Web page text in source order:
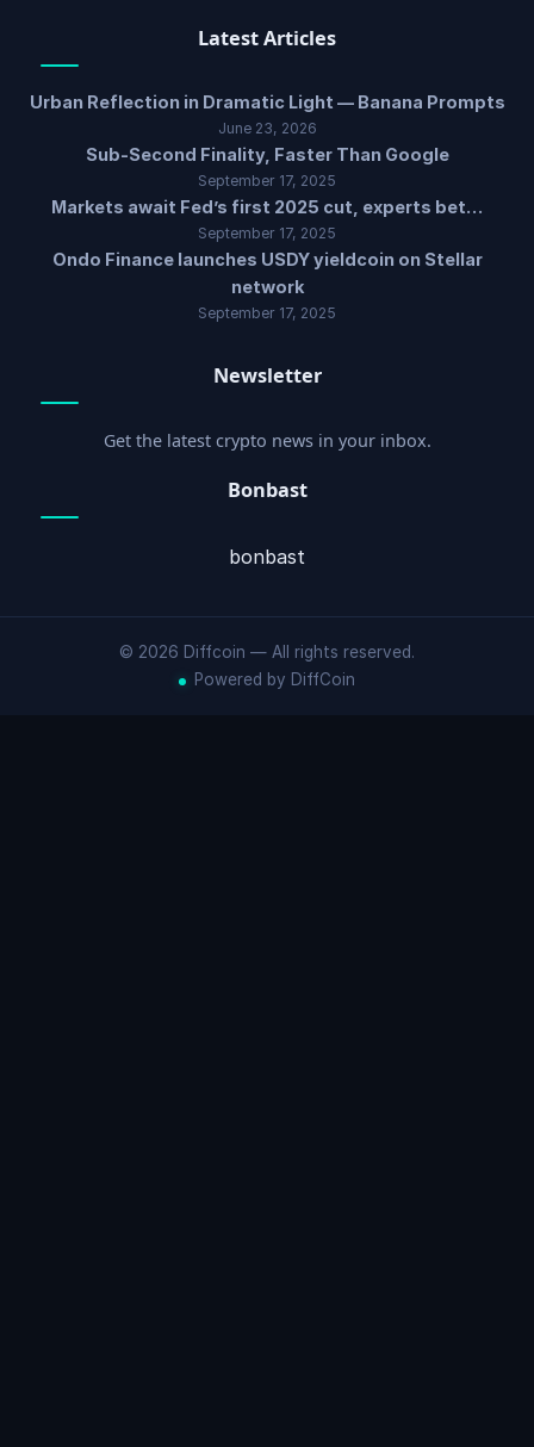
Latest Articles
Urban Reflection in Dramatic Light — Banana Prompts
June 23, 2026
Sub-Second Finality, Faster Than Google
September 17, 2025
Markets await Fed’s first 2025 cut, experts bet…
September 17, 2025
Ondo Finance launches USDY yieldcoin on Stellar
network
September 17, 2025
Newsletter
Get the latest crypto news in your inbox.
Bonbast
bonbast
© 2026 Diffcoin — All rights reserved.
Powered by DiffCoin